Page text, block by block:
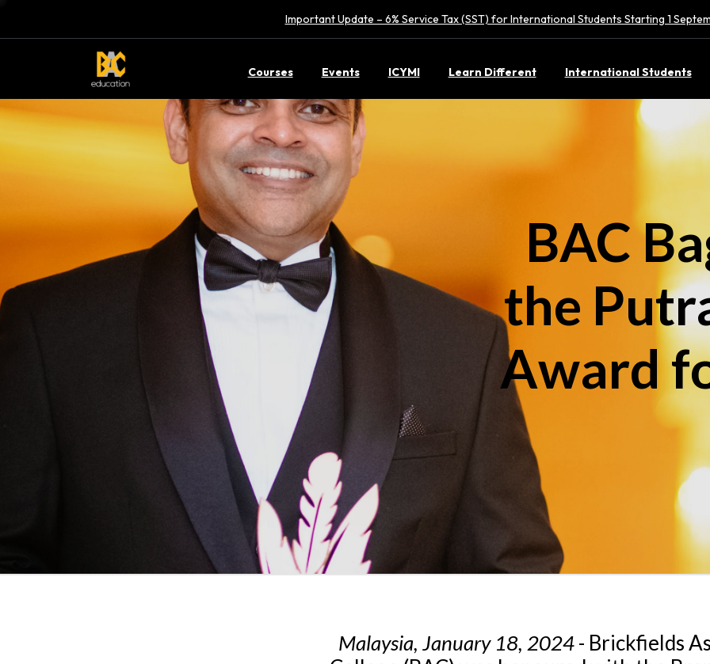
Important Update – 6% Service Tax (SST) for International Students Starting 1
Courses Events ICYMI Learn Different International Students
BAC
the
Award
Malaysia, January 18, 2024- Brickfields